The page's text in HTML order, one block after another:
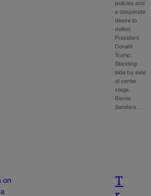
policies and
a desperate
desire to
defeat
President
Donald
Trump.
Standing
side by side
at center
stage,
Bernie
Sanders…
T